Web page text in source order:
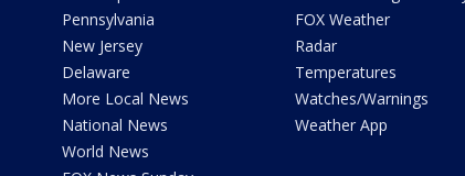
Pennsylvania
New Jersey
Delaware
More Local News
National News
World News
FOX Weather
Radar
Temperatures
Watches/Warnings
Weather App